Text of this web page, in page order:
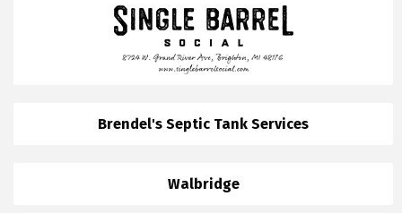
Brendel's Septic Tank Services
Walbridge